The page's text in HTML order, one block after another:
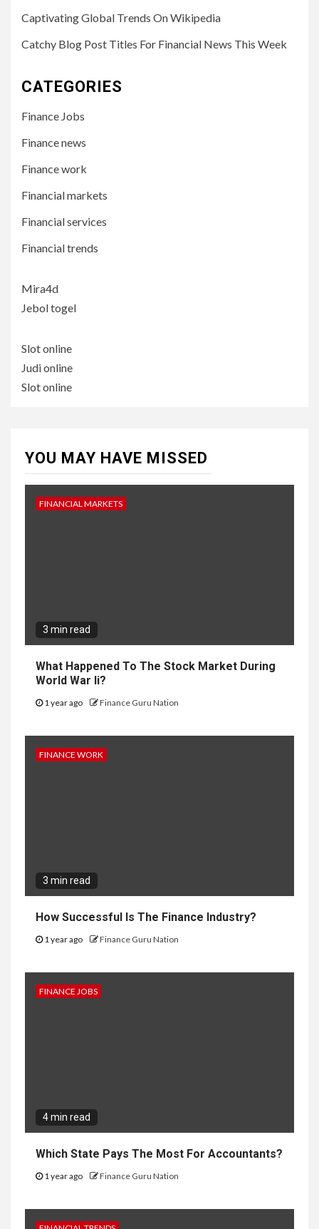
Captivating Global Trends On Wikipedia
Catchy Blog Post Titles For Financial News This Week
CATEGORIES
Finance Jobs
Finance news
Finance work
Financial markets
Financial services
Financial trends
Mira4d
Jebol togel
Slot online
Judi online
Slot online
YOU MAY HAVE MISSED
FINANCIAL MARKETS
3 min read
What Happened To The Stock Market During
World War Ii?
1 year ago Finance Guru Nation
FINANCE WORK
3 min read
How Successful Is The Finance Industry?
1 year ago Finance Guru Nation
FINANCE JOBS
4 min read
Which State Pays The Most For Accountants?
1 year ago Finance Guru Nation